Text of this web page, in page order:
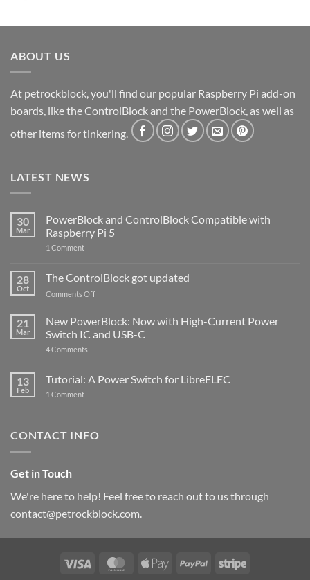
ABOUT US
At petrockblock, you'll find our popular Raspberry Pi add-on
boards, like the ControlBlock and the PowerBlock, as well as
other items for tinkering.
LATEST NEWS
30
Mar
PowerBlock and ControlBlock Compatible with
Raspberry Pi 5
1 Commenton
ControlBlock
Compatible
with
5
28
Oct
The ControlBlock got updated
Comments Offon
ControlBlock
updated
21
Mar
New PowerBlock: Now with High-Current Power
Switch IC and USB-C
4 Comments
Now
with
and
13
Feb
Tutorial: A Power Switch for LibreELEC
1 Commenton
for
CONTACT INFO
Get in Touch
We're here to help! Feel free to reach out to us through
contact@petrockblock.com.
Visa MasterCardApple
PayPal Stripe